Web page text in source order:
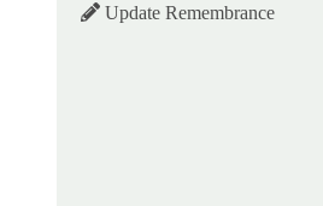
Update Remembrance